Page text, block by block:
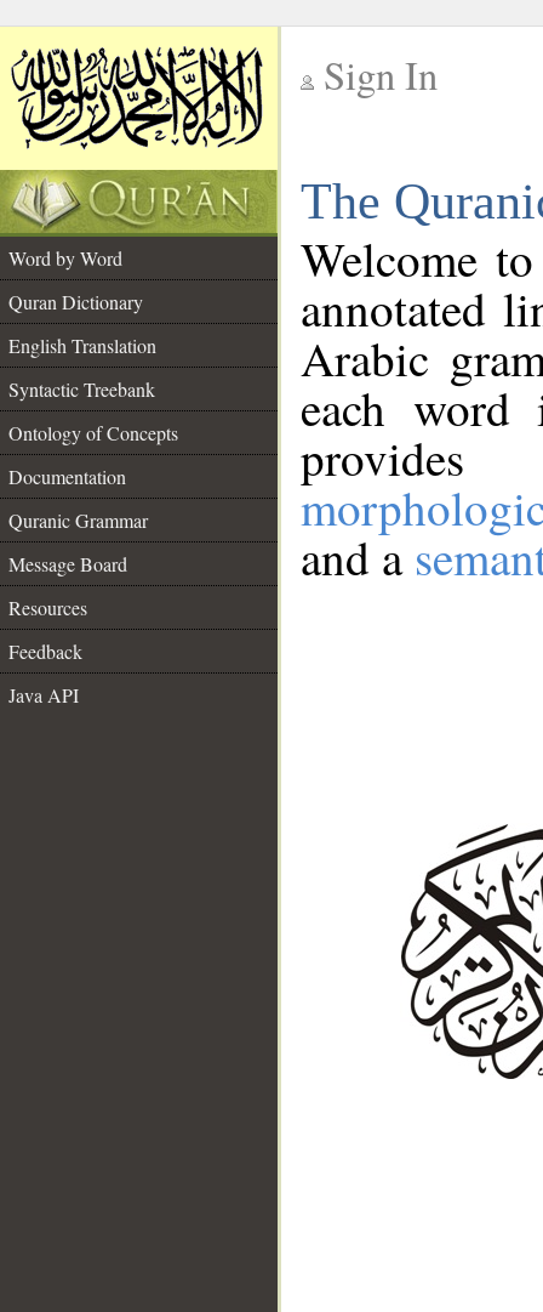
Sign In
The
Word by Word
Quran Dictionary
English Translation
Syntactic Treebank
Ontology of Concepts
Documentation
Quranic Grammar
Message Board
Resources
Feedback
Java API
Welcome
annotated
Arabic
each
and a